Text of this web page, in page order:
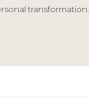
transformation.